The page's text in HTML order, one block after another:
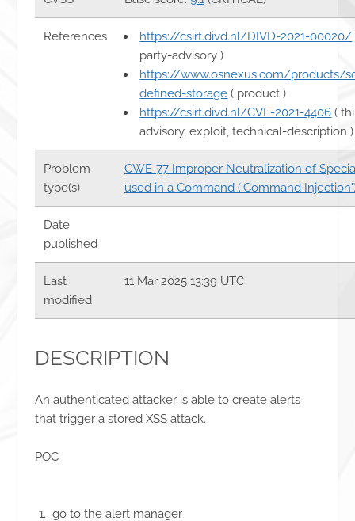
References https://csirt.divd.nl/DIVD-2021-00020/
party-advisory )
https://www.osnexus.com/products/
defined-storage ( product )
https://csirt.divd.nl/CVE-2021-4406 (
advisory, exploit, technical-description )
Problem
type(s)
CWE-77 Improper Neutralization of
used in a Command ('Command
Date
published
Last
modified
11 Mar 2025 13:39 UTC
DESCRIPTION
An authenticated attacker is able to create alerts
that trigger a stored XSS attack.
POC
go to the alert manager